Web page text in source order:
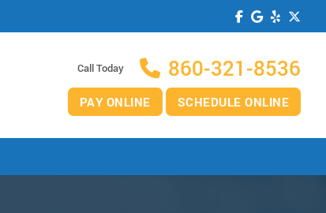
Call Today 860-321-8536
PAY ONLINE SCHEDULE ONLINE